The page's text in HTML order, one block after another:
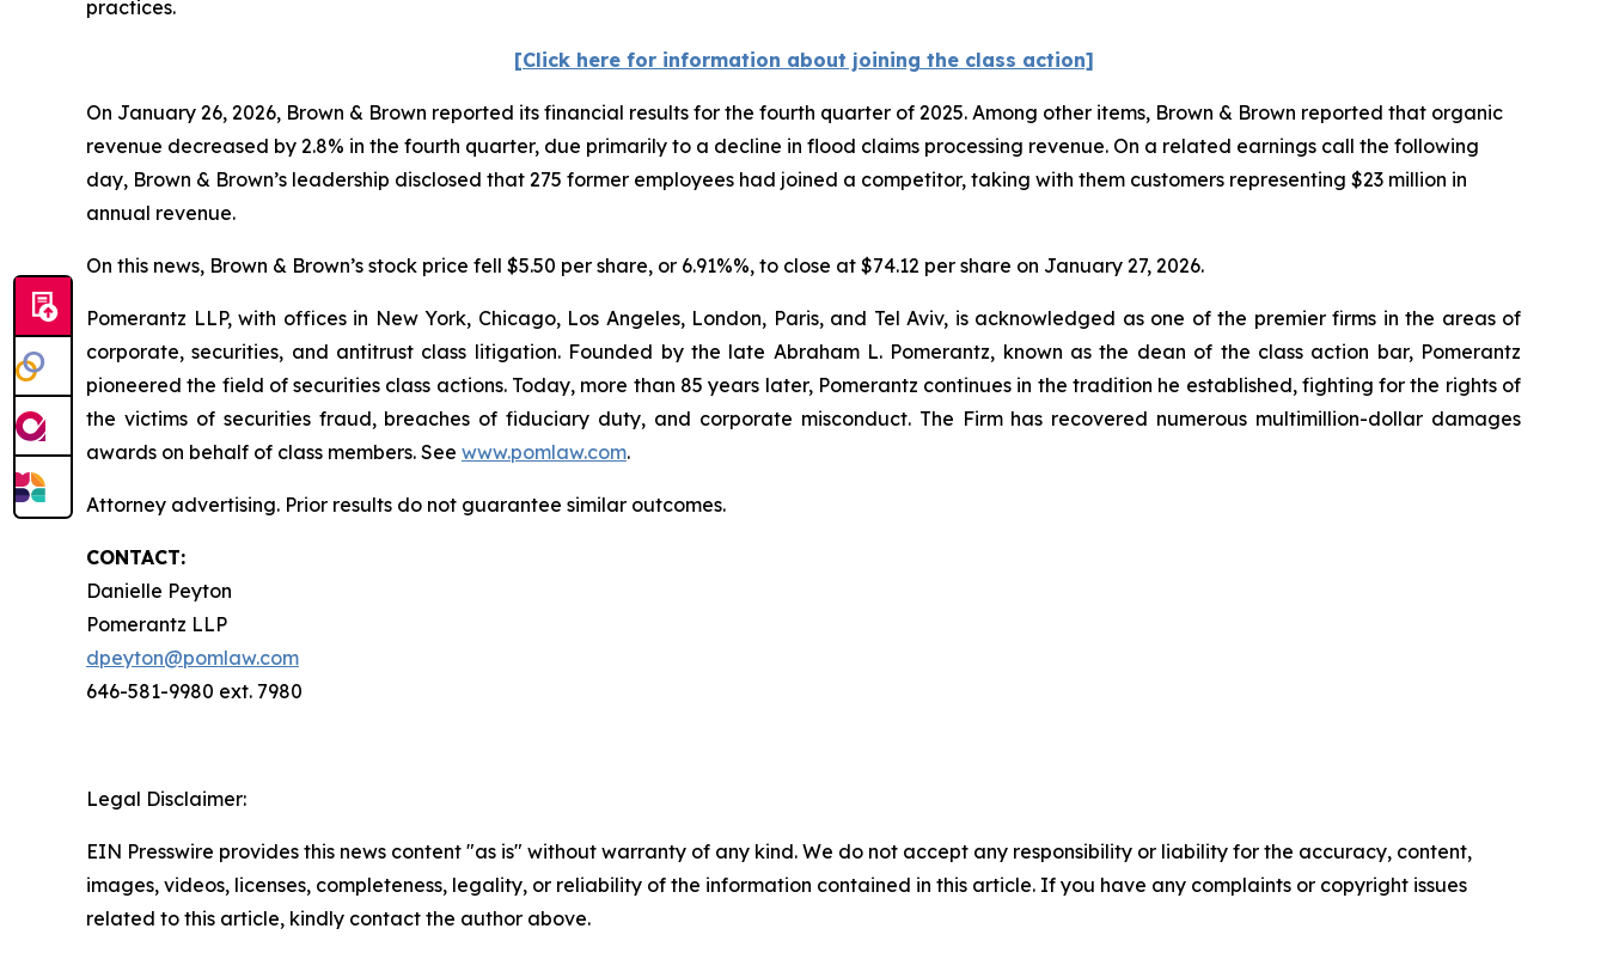
practices.
[Click here for information about joining the class action]
On January 26, 2026, Brown & Brown reported its financial results for the fourth quarter of 2025. Among other items, Brown & Brown reported that organic
revenue decreased by 2.8% in the fourth quarter, due primarily to a decline in flood claims processing revenue. On a related earnings call the following
day, Brown & Brown’s leadership disclosed that 275 former employees had joined a competitor, taking with them customers representing $23 million in
annual revenue.
On this news, Brown & Brown’s stock price fell $5.50 per share, or 6.91%%, to close at $74.12 per share on January 27, 2026.
Pomerantz LLP, with offices in New York, Chicago, Los Angeles, London, Paris, and Tel Aviv, is acknowledged as one of the premier firms in the areas of
corporate, securities, and antitrust class litigation. Founded by the late Abraham L. Pomerantz, known as the dean of the class action bar, Pomerantz
pioneered the field of securities class actions. Today, more than 85 years later, Pomerantz continues in the tradition he established, fighting for the rights of
the victims of securities fraud, breaches of fiduciary duty, and corporate misconduct. The Firm has recovered numerous multimillion-dollar damages
awards on behalf of class members. See www.pomlaw.com.
Attorney advertising. Prior results do not guarantee similar outcomes.
CONTACT:
Danielle Peyton
Pomerantz LLP
dpeyton@pomlaw.com
646-581-9980 ext. 7980
Legal Disclaimer:
EIN Presswire provides this news content "as is" without warranty of any kind. We do not accept any responsibility or liability for the accuracy, content,
images, videos, licenses, completeness, legality, or reliability of the information contained in this article. If you have any complaints or copyright issues
related to this article, kindly contact the author above.